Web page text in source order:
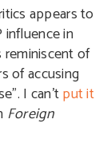
appears to
influence in
reminiscent of
of accusing
I can’tput it
Foreign